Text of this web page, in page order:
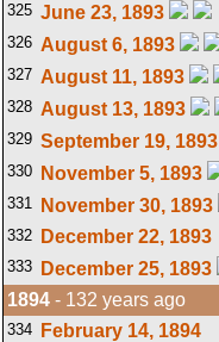
325 June 23, 1893
326 August 6, 1893
327 August 11, 1893
328 August 13, 1893
329 September 19, 1893
330
November 5, 1893
331
November 30, 1893
332
December 22, 1893
333
December 25, 1893
1894 - 132 years ago
334 February 14, 1894